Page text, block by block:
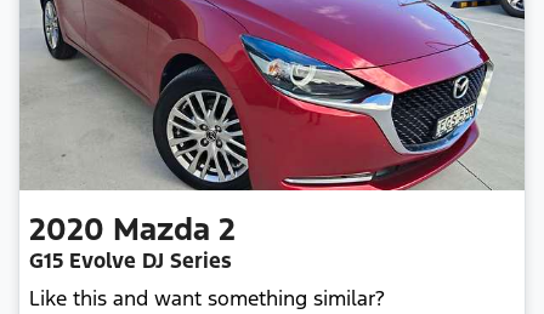
2020 Mazda 2
G15 Evolve DJ Series
Like this and want something similar?